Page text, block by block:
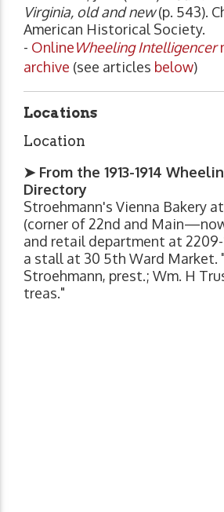
Virginia, old and new(p. 543).
American Historical Society.
- OnlineWheeling Intelligencer
archive (see articles below)
Locations
Location
➤ From the 1913-1914
Directory
Stroehmann's Vienna Bakery
(corner of 22nd and
and retail department at 2209-
a stall at 30 5th Ward Market.
Stroehmann, prest.; Wm. H
treas."